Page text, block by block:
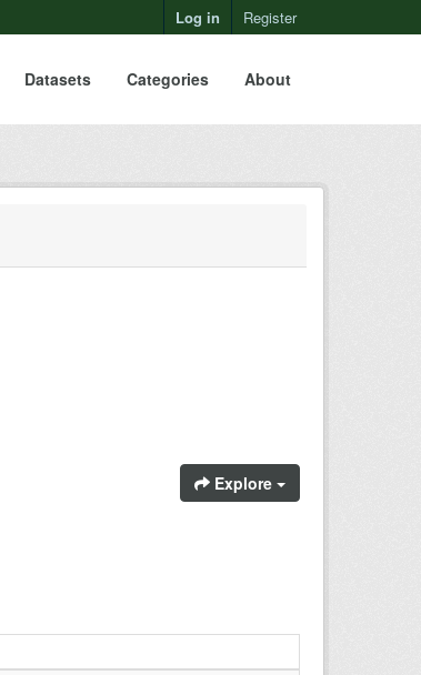
Log in Register
Datasets Categories About
Explore